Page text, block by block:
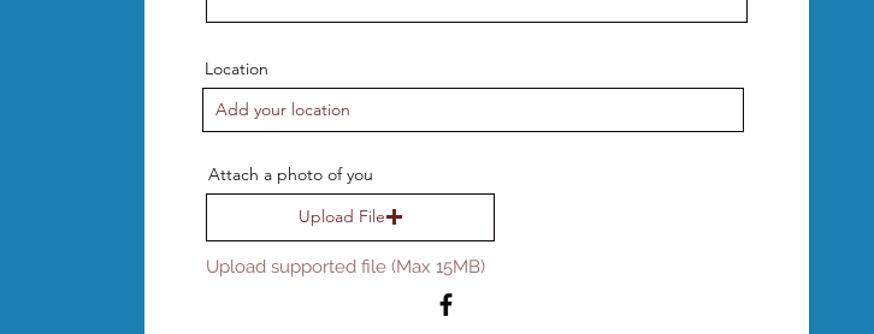
Location
Attach a photo of you
Upload File
Upload supported file (Max 15MB)